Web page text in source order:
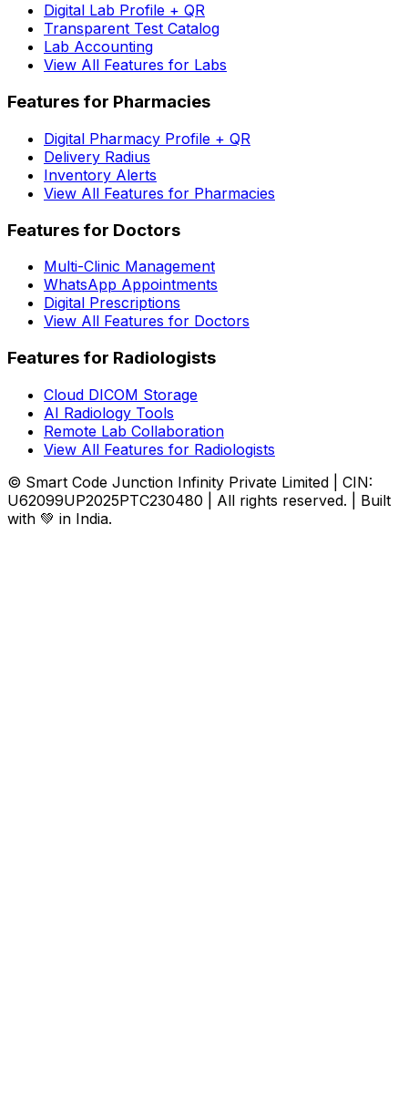
Digital Lab Profile + QR
Transparent Test Catalog
Lab Accounting
View All Features for Labs
Features for Pharmacies
Digital Pharmacy Profile + QR
Delivery Radius
Inventory Alerts
View All Features for Pharmacies
Features for Doctors
Multi-Clinic Management
WhatsApp Appointments
Digital Prescriptions
View All Features for Doctors
Features for Radiologists
Cloud DICOM Storage
AI Radiology Tools
Remote Lab Collaboration
View All Features for Radiologists
© Smart Code Junction Infinity Private Limited | CIN:
U62099UP2025PTC230480 | All rights reserved. | Built
with 💚 in India.